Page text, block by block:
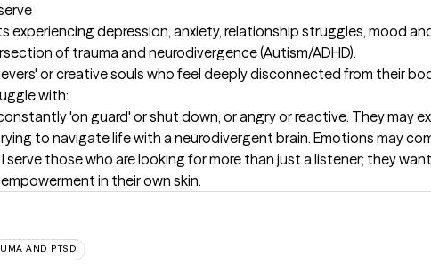
experiencing depression, anxiety, relationship struggles, mood
of trauma and neurodivergence (Autism/ADHD).
or creative souls who feel deeply disconnected from their
with:
'on guard' or shut down, or angry or reactive. They may
to navigate life with a neurodivergent brain. Emotions may
serve those who are looking for more than just a listener; they
in their own skin.
AND PTSD